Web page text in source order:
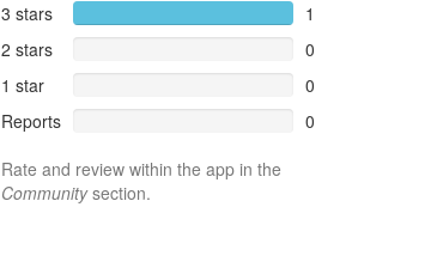
3 stars
1
2 stars
0
1 star
0
Reports
0
Rate and review within the app in the
Communitysection.